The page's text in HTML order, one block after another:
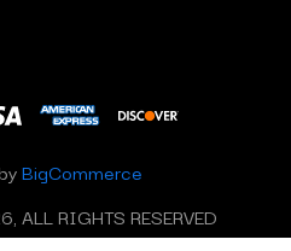
BigCommerce
ALL RIGHTS RESERVED